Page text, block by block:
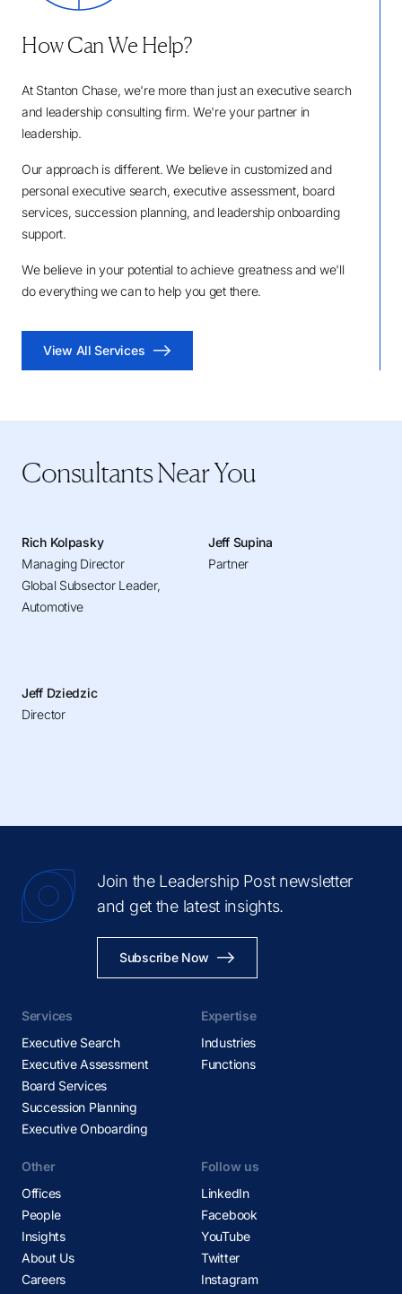
How Can We Help?
At Stanton Chase, we're more than just an executive search
and leadership consulting firm. We're your partner in
leadership.
Our approach is different. We believe in customized and
personal executive search, executive assessment, board
services, succession planning, and leadership onboarding
support.
We believe in your potential to achieve greatness and we'll
do everything we can to help you get there.
View All Services
Consultants Near You
Rich Kolpasky
Managing Director
Global Subsector Leader,
Automotive
Jeff Supina
Partner
Jeff Dziedzic
Director
Join the Leadership Post newsletter
and get the latest insights.
Subscribe Now
Services
Executive Search
Executive Assessment
Board Services
Succession Planning
Executive Onboarding
Expertise
Industries
Functions
Other
Offices
People
Insights
About Us
Careers
Follow us
LinkedIn
Facebook
YouTube
Twitter
Instagram